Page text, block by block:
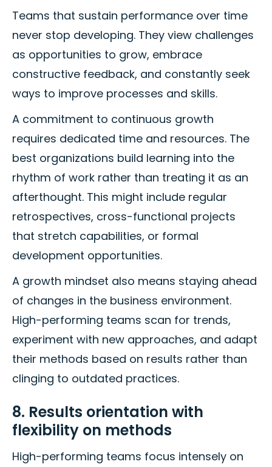
Teams that sustain performance over time
never stop developing. They view challenges
as opportunities to grow, embrace
constructive feedback, and constantly seek
ways to improve processes and skills.
A commitment to continuous growth
requires dedicated time and resources. The
best organizations build learning into the
rhythm of work rather than treating it as an
afterthought. This might include regular
retrospectives, cross-functional projects
that stretch capabilities, or formal
development opportunities.
A growth mindset also means staying ahead
of changes in the business environment.
High-performing teams scan for trends,
experiment with new approaches, and adapt
their methods based on results rather than
clinging to outdated practices.
8. Results orientation with
flexibility on methods
High-performing teams focus intensely on